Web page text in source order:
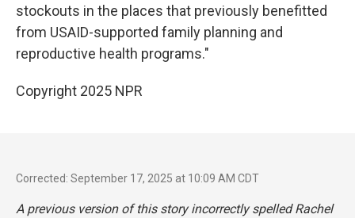
stockouts in the places that previously benefitted
from USAID-supported family planning and
reproductive health programs."
Copyright 2025 NPR
Corrected: September 17, 2025 at 10:09 AM CDT
A previous version of this story incorrectly spelled Rachel